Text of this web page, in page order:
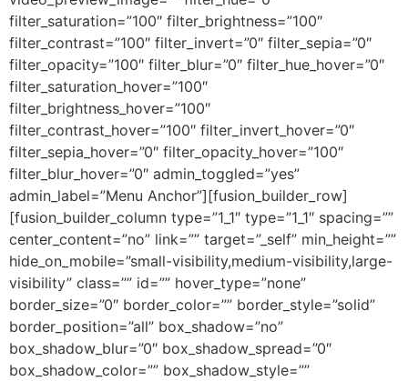
filter_saturation=”100″ filter_brightness=”100″
filter_contrast=”100″ filter_invert=”0″ filter_sepia=”0″
filter_opacity=”100″ filter_blur=”0″ filter_hue_hover=”0″
filter_saturation_hover=”100″
filter_brightness_hover=”100″
filter_contrast_hover=”100″ filter_invert_hover=”0″
filter_sepia_hover=”0″ filter_opacity_hover=”100″
filter_blur_hover=”0″ admin_toggled=”yes”
admin_label=”Menu Anchor”][fusion_builder_row]
[fusion_builder_column type=”1_1″ type=”1_1″ spacing=””
center_content=”no” link=”” target=”_self” min_height=””
hide_on_mobile=”small-visibility,medium-visibility,large-
visibility” class=”” id=”” hover_type=”none”
border_size=”0″ border_color=”” border_style=”solid”
border_position=”all” box_shadow=”no”
box_shadow_blur=”0″ box_shadow_spread=”0″
box_shadow_color=”” box_shadow_style=””